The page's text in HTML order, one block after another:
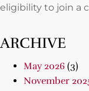
eligibility to join a
ARCHIVE
May 2026 (3)
November